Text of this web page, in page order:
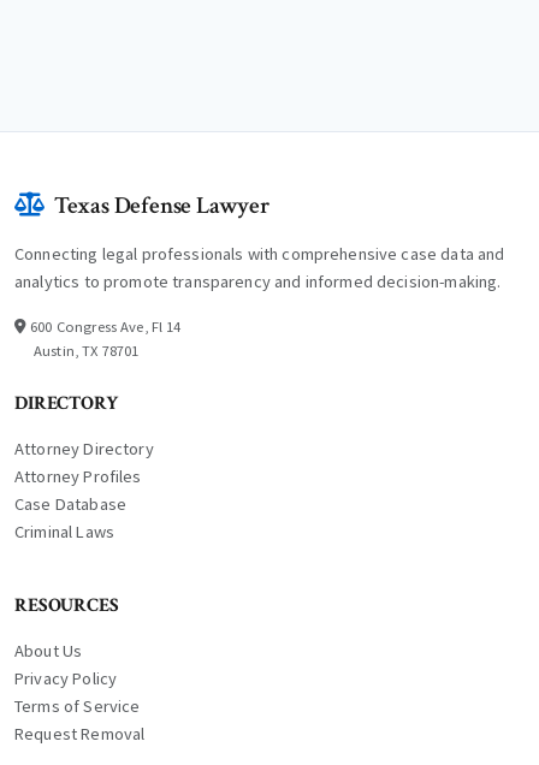
Texas Defense Lawyer
Connecting legal professionals with comprehensive case data and
analytics to promote transparency and informed decision-making.
600 Congress Ave, Fl 14
Austin, TX 78701
DIRECTORY
Attorney Directory
Attorney Profiles
Case Database
Criminal Laws
RESOURCES
About Us
Privacy Policy
Terms of Service
Request Removal